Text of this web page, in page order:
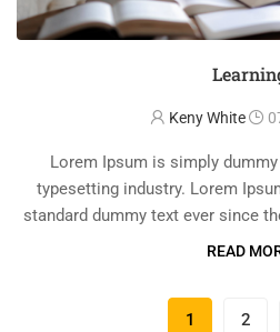
Keny White
Lorem Ipsum is simply
typesetting industry. Lorem
standard dummy text ever since
printer took a galley of type and
READ
1 2